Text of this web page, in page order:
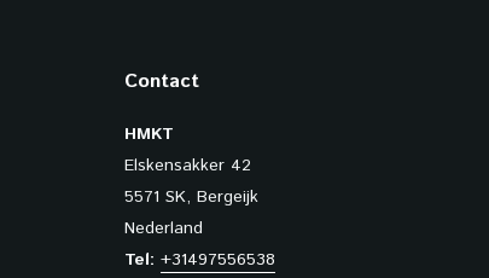
Contact
HMKT
Elskensakker 42
5571 SK, Bergeijk
Nederland
Tel: +31497556538